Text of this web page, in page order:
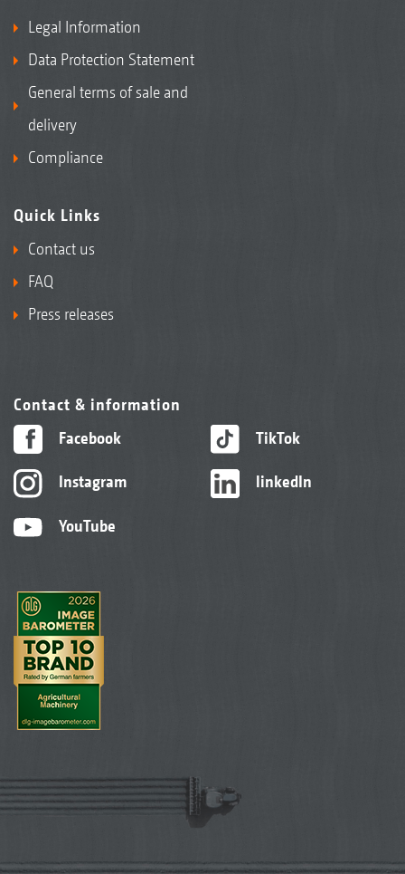
Legal Information
Data Protection Statement
General terms of sale and
delivery
Compliance
Quick Links
Contact us
FAQ
Press releases
Contact & information
Facebook
Instagram
YouTube
TikTok
linkedIn